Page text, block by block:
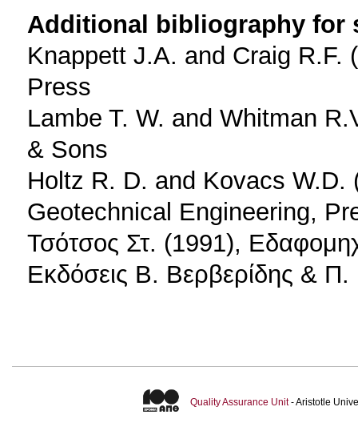
Additional bibliography for
Knappett J.A. and Craig R.F.
Press
Lambe T. W. and Whitman
& Sons
Holtz R. D. and Kovacs W.D.
Geotechnical Engineering,
Τσότσος Στ. (1991),
Εκδόσεις Β. Βερβερίδης & Π.
Quality Assurance Unit- Aristotle